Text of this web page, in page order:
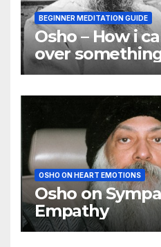
BEGINNER MEDITATION GUIDE
Osho – How i
over
using my mind
OSHO ON HEART EMOTIONS
Osho on
Empathy